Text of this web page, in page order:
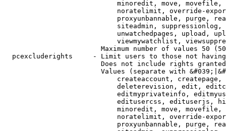
minoredit, move,
noratelimit, override-
proxyunbannable, purge,
siteadmin,
unwatchedpages, upload,
viewmywatchlist,
Maximum number of values 50
pcexcluderights     - Limit users to those not
Does not include rights
Values (separate with
createaccount,
deleterevision, edit,
editmyprivateinfo,
editusercss, edituserjs,
minoredit, move,
noratelimit, override-
proxyunbannable, purge,